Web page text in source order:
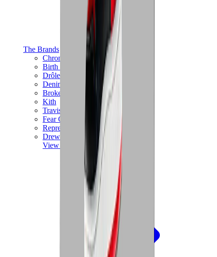
The Brands
Chrome Hearts
Birth of Royal Child
Drôle de Monsieur
Denim Tears
Broken Planet
Kith
Travis Scott Clothing
Fear Of God x Essentials
Represent
Drew
View All
The Brands